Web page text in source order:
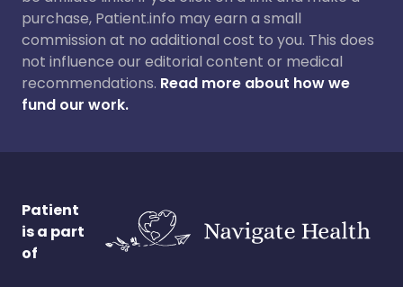
purchase, Patient.info may earn a small
commission at no additional cost to you. This does
not influence our editorial content or medical
recommendations. Read more about how we
fund our work.
Patient
is a part
of